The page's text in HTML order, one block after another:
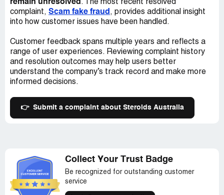
remain unresolved . The most recent resolved
complaint, Scam fake fraud , provides additional insight
into how customer issues have been handled.
Customer feedback spans multiple years and reflects a
range of user experiences. Reviewing complaint history
and resolution outcomes may help users better
understand the company’s track record and make more
informed decisions.
👉 Submit a complaint about Steroids Australia
Collect Your Trust Badge
Be recognized for outstanding customer
service